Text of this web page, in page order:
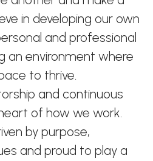
in developing our own
and professional
an environment where
to thrive.
and continuous
of how we work.
by purpose,
and proud to play a